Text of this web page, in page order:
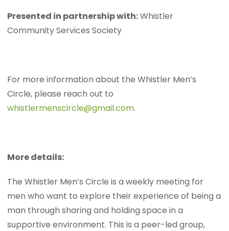
Presented in partnership with:Whistler
Community Services Society
For more information about the Whistler Men’s
Circle, please reach out to
whistlermenscircle@gmail.com.
More details:
The Whistler Men’s Circle is a weekly meeting for
men who want to explore their experience of being a
man through sharing and holding space in a
supportive environment. This is a peer-led group,